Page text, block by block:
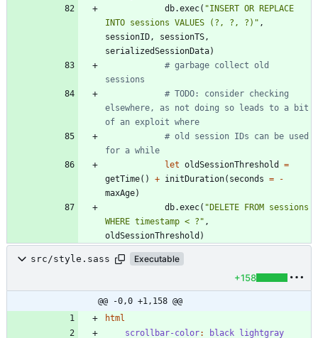
db.exec( "INSERT OR REPLACE
INTO sessions VALUES (?, ?, ?) " ,
sessionID , sessionTS ,
serializedSessionData)
# garbage collect old
sessions
# TODO: consider checking
elsewhere, as not doing so leads to a bit
of an exploit where
# old session IDs can be used
for a while
let oldSessionThreshold
=
getTime( ) + initDuration( seconds =
-
maxAge)
db.exec( "DELETE FROM sessions
WHERE timestamp < ? " ,
oldSessionThreshold )
src/style.sass Executable
+158
@@ -0,0 +1,158 @@
html
scrollbar-color: black lightgray